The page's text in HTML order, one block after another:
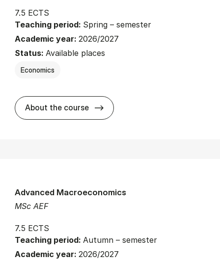
7.5 ECTS
Teaching period: Spring – semester
Academic year: 2026/2027
Status: Available places
Economics
About the course about
MSc AEF
Advanced Macroeconomics
7.5 ECTS
Teaching period: Autumn – semester
Academic year: 2026/2027